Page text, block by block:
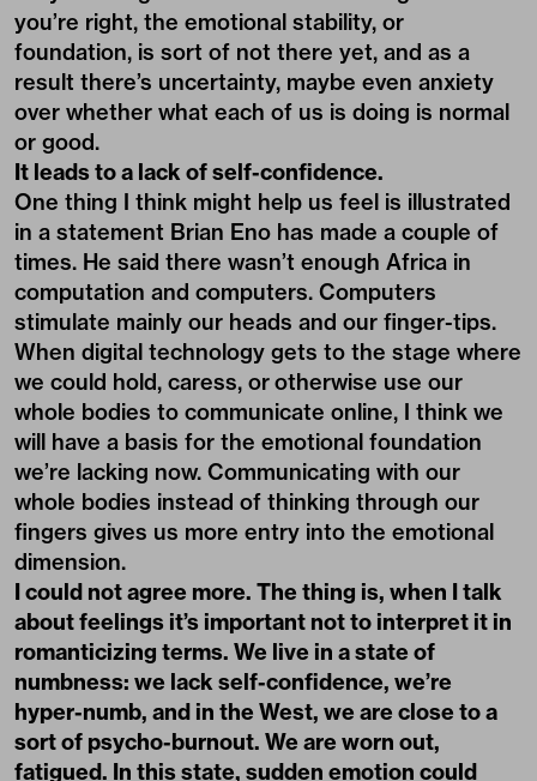
you’re right, the emotional stability, or
foundation, is sort of not there yet, and as a
result there’s uncertainty, maybe even anxiety
over whether what each of us is doing is normal
or good.
It leads to a lack of self-confidence.
One thing I think might help us feel is illustrated
in a statement Brian Eno has made a couple of
times. He said there wasn’t enough Africa in
computation and computers. Computers
stimulate mainly our heads and our finger-tips.
When digital technology gets to the stage where
we could hold, caress, or otherwise use our
whole bodies to communicate online, I think we
will have a basis for the emotional foundation
we’re lacking now. Communicating with our
whole bodies instead of thinking through our
fingers gives us more entry into the emotional
dimension.
I could not agree more. The thing is, when I talk
about feelings it’s important not to interpret it in
romanticizing terms. We live in a state of
numbness: we lack self-confidence, we’re
hyper-numb, and in the West, we are close to a
sort of psycho-burnout. We are worn out,
fatigued. In this state, sudden emotion could